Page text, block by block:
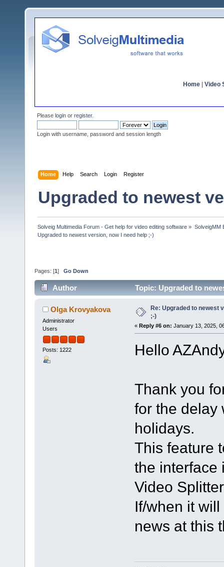
Home Video
Please login or register.
Login with username, password and session length
Home Help Search Login Register
Upgraded to newest
Solveig Multimedia Forum - Get help for video editing software » SolveigMM
Upgraded to newest version, now I need help ;-)
Pages: [1 ] Go Down
Author Topic: Upgraded to
Olga Krovyakova
Administrator
Users
Posts: 1222
Re: Upgraded to newest
;-)
« Reply #6 on: January 13, 2025,
Hello
Thank you
for the delay
holidays.
This feature
the interface
Video
If/when it
news at this